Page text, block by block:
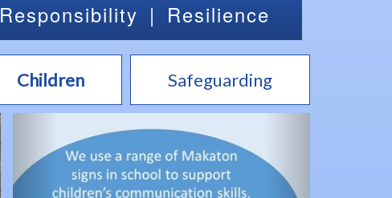
Responsibility | Resilience
Children Safeguarding